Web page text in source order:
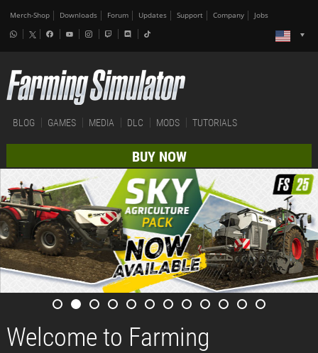
Merch-Shop Downloads Forum Updates Support Company Jobs
BLOG GAMES MEDIA DLC MODS TUTORIALS
BUY NOW
Welcome to Farming